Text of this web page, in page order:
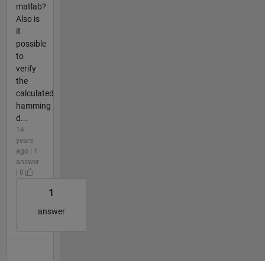
matlab?
Also is
it
possible
to
verify
the
calculated
hamming
d...
14
years
ago | 1
answer
| 0
1
answer